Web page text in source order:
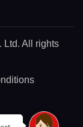
Ltd. All rights